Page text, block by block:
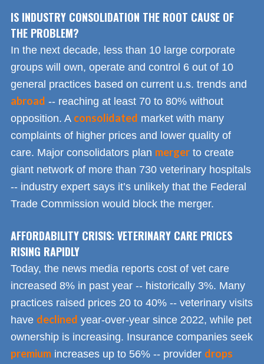
IS INDUSTRY CONSOLIDATION THE ROOT CAUSE OF
THE PROBLEM?
In the next decade, less than 10 large corporate
groups will own, operate and control 6 out of 10
general practices based on current u.s. trends and
abroad -- reaching at least 70 to 80% without
opposition. A consolidated market with many
complaints of higher prices and lower quality of
care. Major consolidators plan merger to create
giant network of more than 730 veterinary hospitals
-- industry expert says it’s unlikely that the Federal
Trade Commission would block the merger.
AFFORDABILITY CRISIS: VETERINARY CARE PRICES
RISING RAPIDLY
Today, the news media reports cost of vet care
increased 8% in past year -- historically 3%. Many
practices raised prices 20 to 40% -- veterinary visits
have declined year-over-year since 2022, while pet
ownership is increasing. Insurance companies seek
premium increases up to 56% -- provider drops